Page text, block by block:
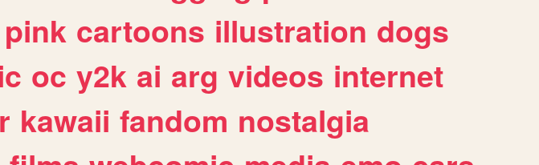
pink cartoons illustration dogs
oc y2k ai arg videos internet
kawaii fandom nostalgia